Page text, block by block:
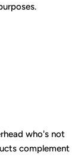
who's not
complement